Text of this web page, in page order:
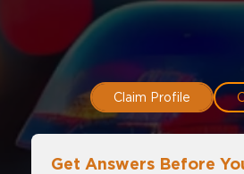
Claim Profile
Get Answers Before